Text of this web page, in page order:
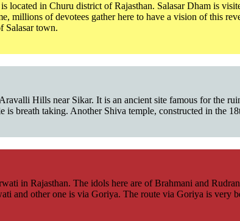
located in Churu district of Rajasthan. Salasar Dham is
of devotees gather here to have a vision of this
Salasar town.
Hills near Sikar. It is an ancient site famous for the
is breath taking. Another Shiva temple, constructed in the
in Rajasthan. The idols here are of Brahmani and
and other one is via Goriya. The route via Goriya is very